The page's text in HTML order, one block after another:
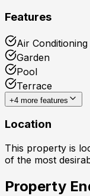
Features
Air Conditioning
Garden
Pool
Terrace
+4 more features
Location
This property is
of the most
Property